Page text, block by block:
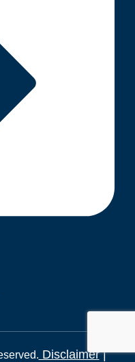
Disclaimer|